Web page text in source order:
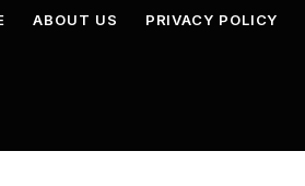
ABOUT US PRIVACY POLICY